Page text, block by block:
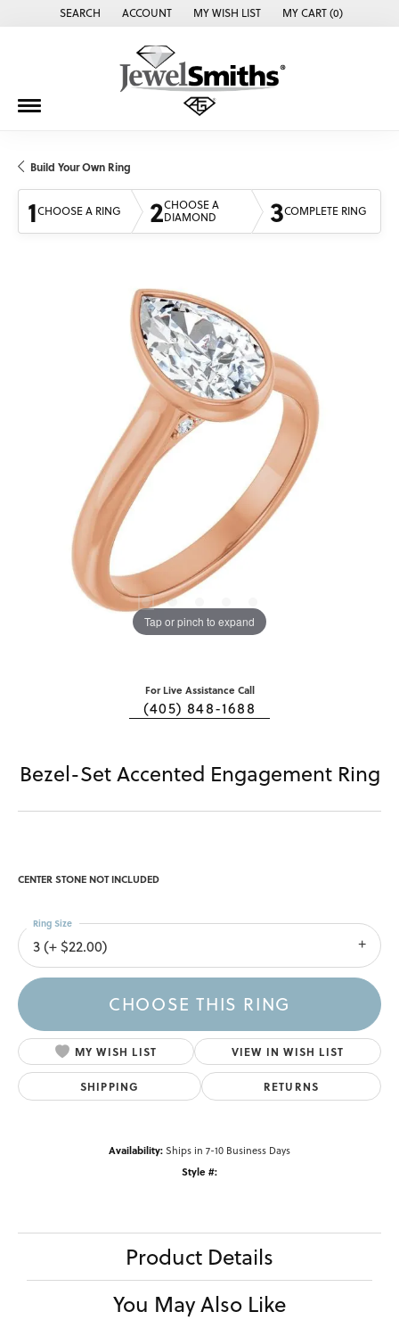
SEARCH
TOGGLE TOOLBAR SEARCH MENU
ACCOUNT
TOGGLE MY ACCOUNT MENU
MY WISH LIST
TOGGLE MY WISH LISTMY CART (0)
Build Your Own Ring
1CHOOSE A RING 2CHOOSE A
DIAMOND
3COMPLETE RING
Tap or pinch to expand
For Live Assistance Call
(405) 848-1688
Bezel-Set Accented Engagement Ring
CENTER STONE NOT INCLUDED
3 (+ $22.00)
Ring Size
CHOOSE THIS RING
MY WISH LIST VIEW IN WISH LIST
SHIPPING RETURNS
Availability:Ships in 7-10 Business Days
Style #:
Product Details
You May Also Like